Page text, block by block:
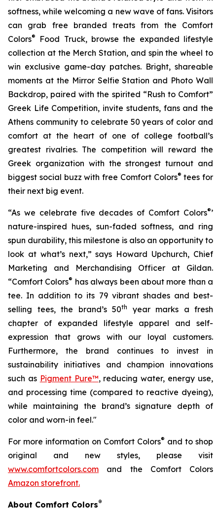
softness, while welcoming a new wave of fans. Visitors
can grab free branded treats from the Comfort
Colors®
Food Truck, browse the expanded lifestyle
collection at the Merch Station, and spin the wheel to
win exclusive game-day patches. Bright, shareable
moments at the Mirror Selfie Station and Photo Wall
Backdrop, paired with the spirited “Rush to Comfort”
Greek Life Competition, invite students, fans and the
Athens community to celebrate 50 years of color and
comfort at the heart of one of college football’s
greatest rivalries. The competition will reward the
Greek organization with the strongest turnout and
biggest social buzz with free Comfort Colors® tees for
their next big event.
“As we celebrate five decades of Comfort Colors®’
nature-inspired hues, sun-faded softness, and ring
spun durability, this milestone is also an opportunity to
look at what’s next,” says Howard Upchurch, Chief
Marketing and Merchandising Officer at Gildan.
“Comfort Colors® has always been about more than a
tee. In addition to its 79 vibrant shades and best-
selling tees, the brand’s 50th
year marks a fresh
chapter of expanded lifestyle apparel and self-
expression that grows with our loyal customers.
Furthermore, the brand continues to invest in
sustainability initiatives and champion innovations
such as Pigment Pure™, reducing water, energy use,
and processing time (compared to reactive dyeing),
while maintaining the brand’s signature depth of
color and worn-in feel."
For more information on Comfort Colors® and to shop
original and new styles, please visit
www.comfortcolors.com and the Comfort Colors
Amazon storefront.
About Comfort Colors®